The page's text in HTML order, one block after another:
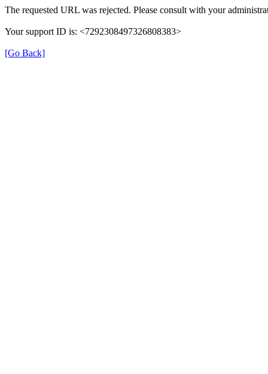
The requested URL was rejected. Please consult with your
Your support ID is: <7292308497326808383>
[Go Back]